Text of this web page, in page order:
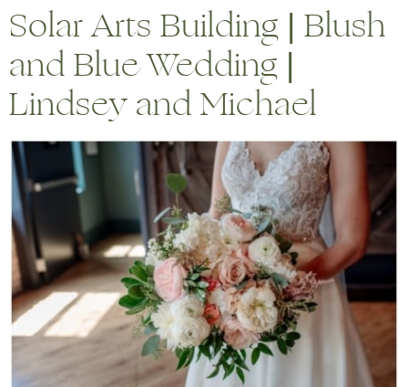
Solar Arts Building | Blush
and Blue Wedding |
Lindsey and Michael